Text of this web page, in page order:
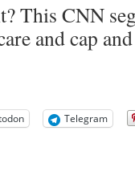
This CNN
and cap
Telegram